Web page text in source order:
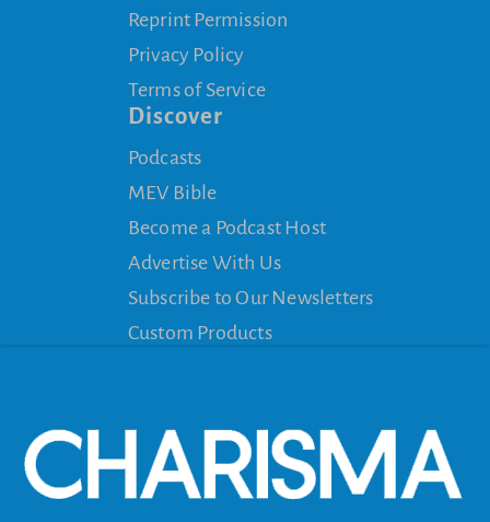
Reprint Permission
Privacy Policy
Terms of Service
Discover
Podcasts
MEV Bible
Become a Podcast Host
Advertise With Us
Subscribe to Our Newsletters
Custom Products